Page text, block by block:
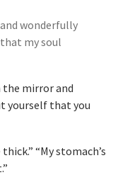
wonderfully
my soul
the mirror and
yourself that you
“My stomach’s